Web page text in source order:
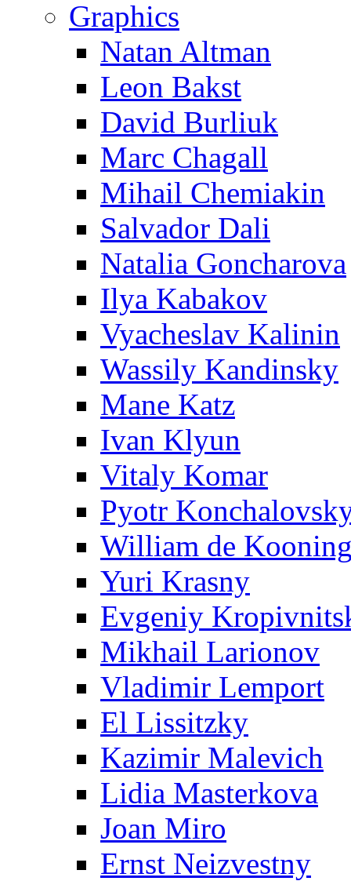
Graphics
Natan Altman
Leon Bakst
David Burliuk
Marc Chagall
Mihail Chemiakin
Salvador Dali
Natalia Goncharova
Ilya Kabakov
Vyacheslav Kalinin
Wassily Kandinsky
Mane Katz
Ivan Klyun
Vitaly Komar
Pyotr
William de
Yuri Krasny
Evgeniy
Mikhail Larionov
Vladimir Lemport
El Lissitzky
Kazimir Malevich
Lidia Masterkova
Joan Miro
Ernst Neizvestny